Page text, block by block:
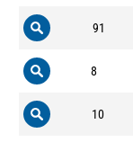
91
8
10